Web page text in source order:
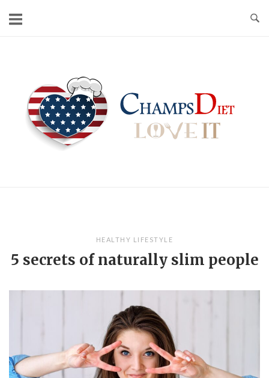
HEALTHY LIFESTYLE
5 secrets of naturally slim people